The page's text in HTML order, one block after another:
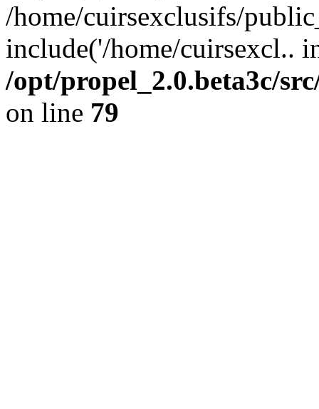
/home/cuirsexclusifs/
include('/home/cuirsexcl..
/opt/propel_2.0.beta3c/
on line 79